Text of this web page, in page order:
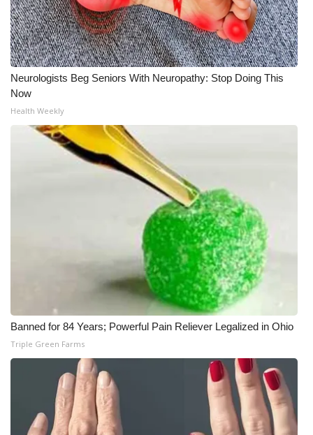
Neurologists Beg Seniors With Neuropathy: Stop Doing This
Now
Health Weekly
Banned for 84 Years; Powerful Pain Reliever Legalized in Ohio
Triple Green Farms